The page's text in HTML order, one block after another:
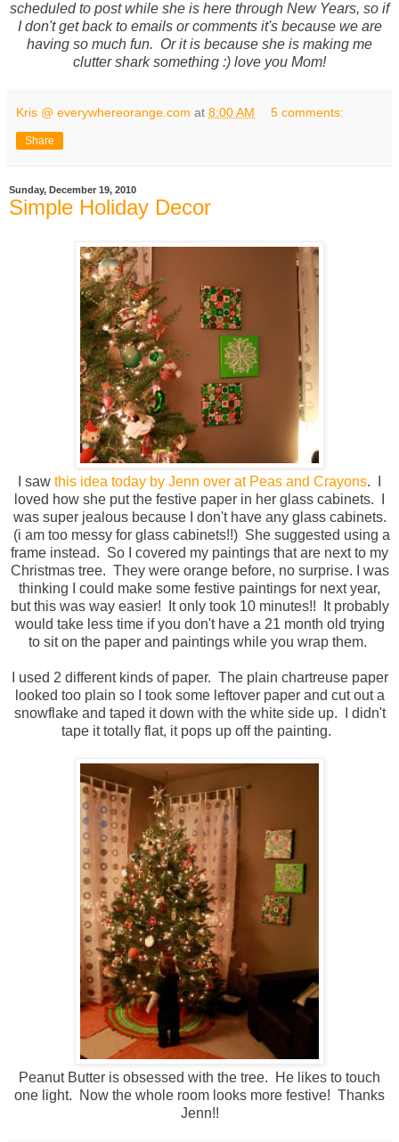
scheduled to post while she is here through New Years, so if
I don't get back to emails or comments it's because we are
having so much fun. Or it is because she is making me
clutter shark something :) love you Mom!
Kris @ everywhereorange.com at 8:00 AM 5 comments:
Share
Sunday, December 19, 2010
Simple Holiday Decor
I saw this idea today by Jenn over at Peas and Crayons. I
loved how she put the festive paper in her glass cabinets. I
was super jealous because I don't have any glass cabinets.
(i am too messy for glass cabinets!!) She suggested using a
frame instead. So I covered my paintings that are next to my
Christmas tree. They were orange before, no surprise. I was
thinking I could make some festive paintings for next year,
but this was way easier! It only took 10 minutes!! It probably
would take less time if you don't have a 21 month old trying
to sit on the paper and paintings while you wrap them.
I used 2 different kinds of paper. The plain chartreuse paper
looked too plain so I took some leftover paper and cut out a
snowflake and taped it down with the white side up. I didn't
tape it totally flat, it pops up off the painting.
Peanut Butter is obsessed with the tree. He likes to touch
one light. Now the whole room looks more festive! Thanks
Jenn!!